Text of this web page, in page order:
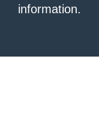
information.